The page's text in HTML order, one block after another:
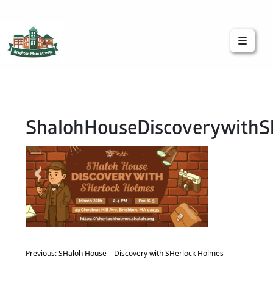
Previous:SHaloh House – Discovery with SHerlock Holmes